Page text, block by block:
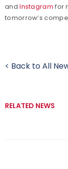
andInstagram for
tomorrow’s
< Back to All
RELATED NEWS